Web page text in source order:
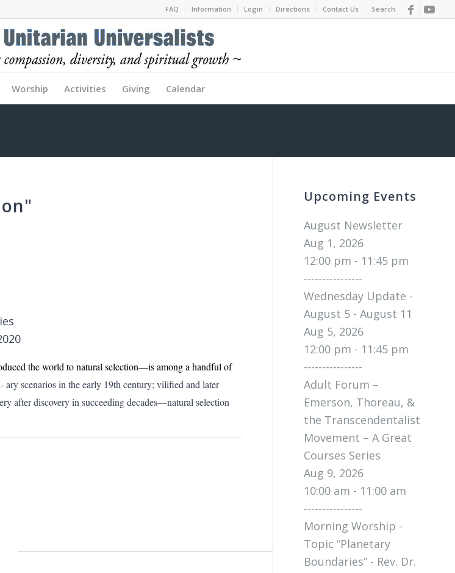
FAQ Information Login Directions Contact Us Search
Worship Activities Giving Calendar
the world to natural selection—is among a handful of
scenarios in the early 19th century; vilified and later
after discovery in succeeding decades—natural selection
Upcoming Events
August Newsletter
Aug 1, 2026
12:00 pm - 11:45 pm
----------------
Wednesday Update -
August 5 - August 11
Aug 5, 2026
12:00 pm - 11:45 pm
----------------
Adult Forum –
Emerson, Thoreau, &
the Transcendentalist
Movement – A Great
Courses Series
Aug 9, 2026
10:00 am - 11:00 am
----------------
Morning Worship -
Topic “Planetary
Boundaries” - Rev. Dr.